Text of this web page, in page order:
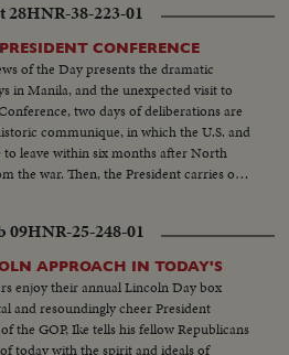
28HNR-38-223-01
CONFERENCE
of the Day presents the dramatic
in Manila, and the unexpected visit to
two days of deliberations are
communique, in which the U.S. and
to leave within six months after North
the war. Then, the President carries out
speeding up his visits so as
and decorates heroes of the Vietnam
09HNR-25-248-01
APPROACH IN TODAY'S
enjoy their annual Lincoln Day box
and resoundingly cheer President
the GOP, Ike tells his fellow Republicans
today with the spirit and ideals of